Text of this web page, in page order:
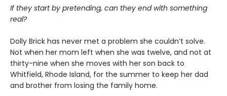
If they start by pretending, can they end with something
real?
Dolly Brick has never met a problem she couldn’t solve.
Not when her mom left when she was twelve, and not at
thirty-nine when she moves with her son back to
Whitfield, Rhode Island, for the summer to keep her dad
and brother from losing the family home.